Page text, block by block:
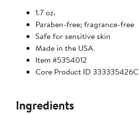
1.7 oz.
Paraben-free; fragrance-free
Safe for sensitive skin
Made in the USA
Item #5354012
Core Product ID 333335426C
Ingredients